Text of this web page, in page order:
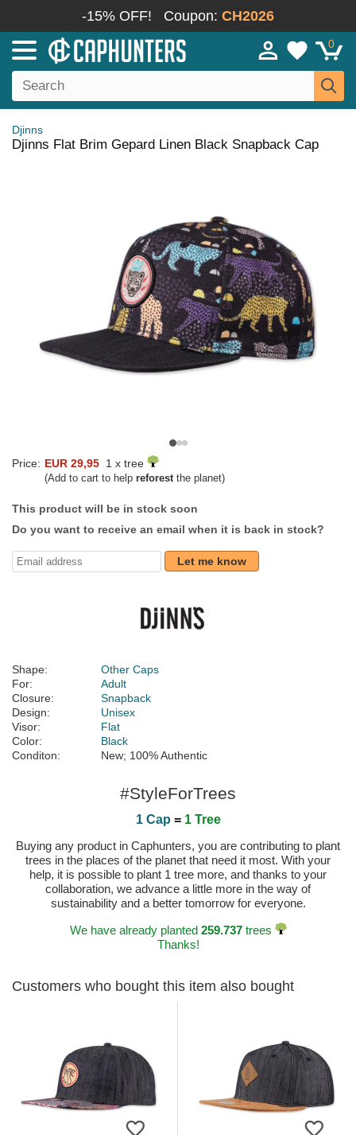
-15% OFF! Coupon: CH2026
0
Djinns
Djinns Flat Brim Gepard Linen Black Snapback Cap
Price: EUR 29,95 1 x tree
(Add to cart to help reforestthe planet)
This product will be in stock soon
Do you want to receive an email when it is back in stock?
Let me know
Shape:
Other Caps
For:
Adult
Closure:
Snapback
Design:
Unisex
Visor:
Flat
Color:
Black
Conditon:
New; 100% Authentic
#StyleForTrees
1 Cap = 1 Tree
Buying any product in Caphunters, you are contributing to plant
trees in the places of the planet that need it most. With your
help, it is possible to plant 1 tree more, and thanks to your
collaboration, we advance a little more in the way of
sustainability and a better tomorrow for everyone.
We have already planted 259.737trees
Thanks!
Customers who bought this item also bought